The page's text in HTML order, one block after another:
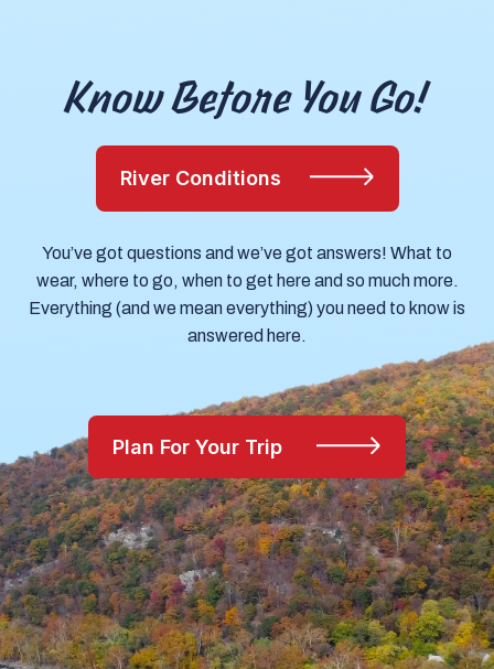
Know Before You Go!
River Conditions
You’ve got questions and we’ve got answers! What to
wear, where to go, when to get here and so much more.
Everything (and we mean everything) you need to know is
answered here.
Plan For Your Trip